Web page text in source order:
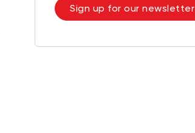
Sign up for our newsletter